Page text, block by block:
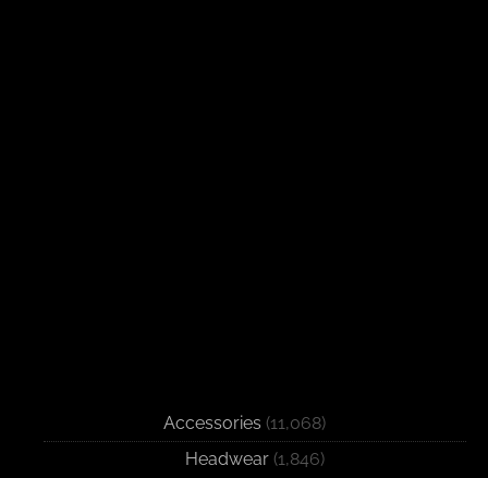
Accessories (11,068)
Headwear (1,846)